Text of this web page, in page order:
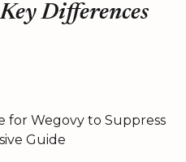
Differences